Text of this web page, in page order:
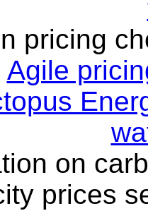
pricing
Agile
on
prices